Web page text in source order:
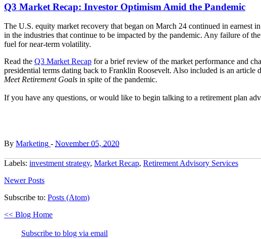
Q3 Market Recap: Investor Optimism Amid the Pandemic
The U.S. equity market recovery that began on March 24 continued in earnest
in the industries that continue to be impacted by the pandemic. Any failure of
fuel for near-term volatility.
Read the Q3 Market Recap for a brief review of the market performance and
presidential terms dating back to Franklin Roosevelt. Also included is an article
Meet Retirement Goals in spite of the pandemic.
If you have any questions, or would like to begin talking to a retirement plan
By Marketing - November 05, 2020
Labels: investment strategy, Market Recap, Retirement Advisory Services
Newer Posts
Subscribe to: Posts (Atom)
<< Blog Home
Subscribe to blog via email